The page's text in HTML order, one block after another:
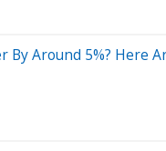
By Around 5%?